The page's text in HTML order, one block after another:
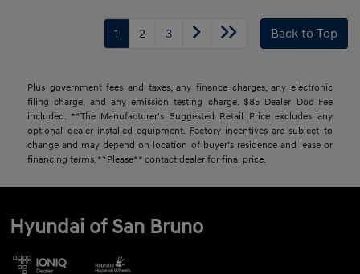
1 2 3 Back to Top
Plus government fees and taxes, any finance charges, any electronic
filing charge, and any emission testing charge. $85 Dealer Doc Fee
included. **The Manufacturer's Suggested Retail Price excludes any
optional dealer installed equipment. Factory incentives are subject to
change and may depend on location of buyer’s residence and lease or
financing terms. **Please** contact dealer for final price.
Hyundai of San Bruno